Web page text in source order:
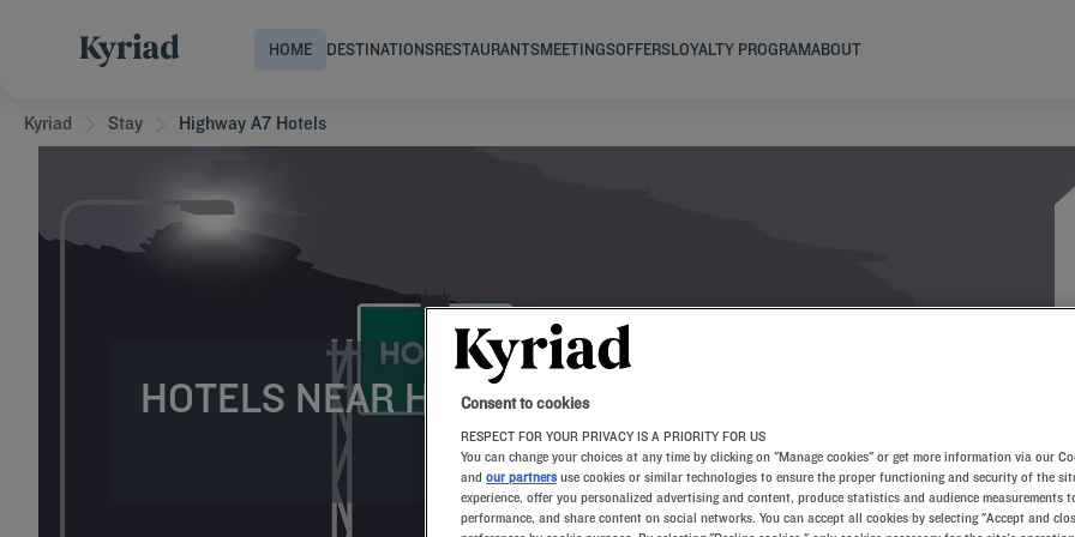
HOME DESTINATIONSRESTAURANTSMEETINGSOFFERSLOYALTY PROGRAMABOUT
Kyriad Stay Highway A7 Hotels
HOTELS NEAR HIGHWAY A7
Consent to cookies
RESPECT FOR YOUR PRIVACY IS A PRIORITY FOR US
You can change your choices at any time by clicking on "Manage cookies" or get more information via our
and our partners use cookies or similar technologies to ensure the proper functioning and security of the
experience, offer you personalized advertising and content, produce statistics and audience measurements
performance, and share content on social networks. You can accept all cookies by selecting "Accept and